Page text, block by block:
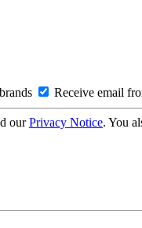
Receive email
ourPrivacy Notice. You